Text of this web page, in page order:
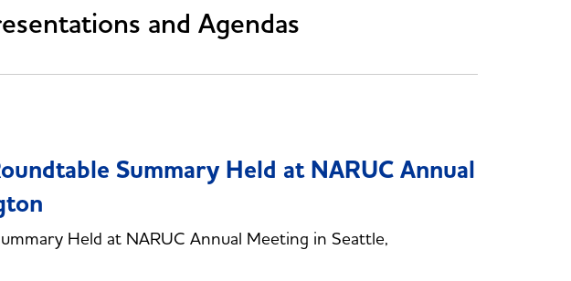
and Agendas
Summary Held at NARUC Annual
Held at NARUC Annual Meeting in Seattle,